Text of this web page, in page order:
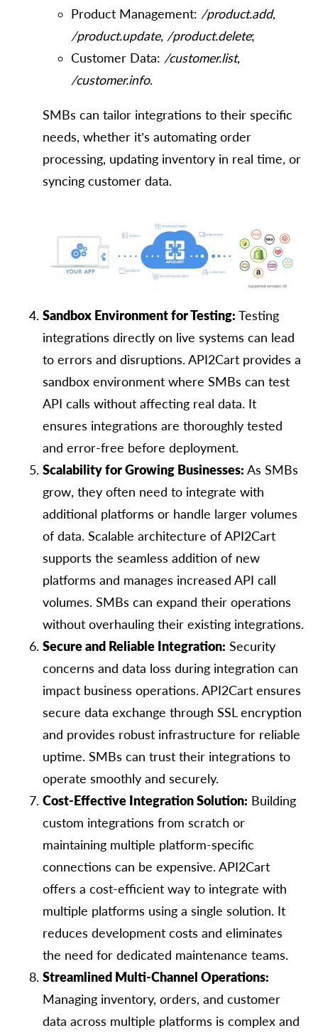
Product Management: /product.add,
/product.update, /product.delete;
Customer Data: /customer.list,
/customer.info.
SMBs can tailor integrations to their specific
needs, whether it’s automating order
processing, updating inventory in real time, or
syncing customer data.
Sandbox Environment for Testing: Testing
integrations directly on live systems can lead
to errors and disruptions. API2Cart provides a
sandbox environment where SMBs can test
API calls without affecting real data. It
ensures integrations are thoroughly tested
and error-free before deployment.
Scalability for Growing Businesses: As SMBs
grow, they often need to integrate with
additional platforms or handle larger volumes
of data. Scalable architecture of API2Cart
supports the seamless addition of new
platforms and manages increased API call
volumes. SMBs can expand their operations
without overhauling their existing integrations.
Secure and Reliable Integration: Security
concerns and data loss during integration can
impact business operations. API2Cart ensures
secure data exchange through SSL encryption
and provides robust infrastructure for reliable
uptime. SMBs can trust their integrations to
operate smoothly and securely.
Cost-Effective Integration Solution: Building
custom integrations from scratch or
maintaining multiple platform-specific
connections can be expensive. API2Cart
offers a cost-efficient way to integrate with
multiple platforms using a single solution. It
reduces development costs and eliminates
the need for dedicated maintenance teams.
Streamlined Multi-Channel Operations:
Managing inventory, orders, and customer
data across multiple platforms is complex and